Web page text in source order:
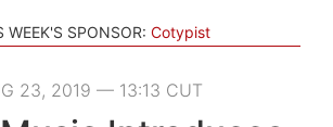
WEEK'S SPONSOR: Cotypist
23, 2019 — 13:13 CUT